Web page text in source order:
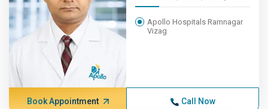
Apollo Hospitals Ramnagar
Vizag
Book Appointment Call Now